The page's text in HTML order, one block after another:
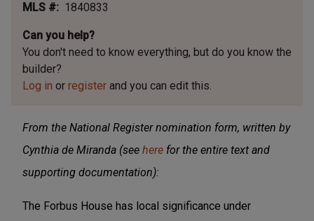
MLS #
1840833
Can you help?
You don't need to know everything, but do you know the
builder?
Log in or register and you can edit this.
From the National Register nomination form, written by
Cynthia de Miranda (see here for the entire text and
supporting documentation):
The Forbus House has local significance under